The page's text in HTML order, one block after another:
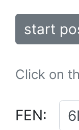
start
Click on
FEN: